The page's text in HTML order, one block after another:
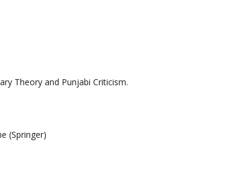
Theory and Punjabi Criticism.
(Springer)